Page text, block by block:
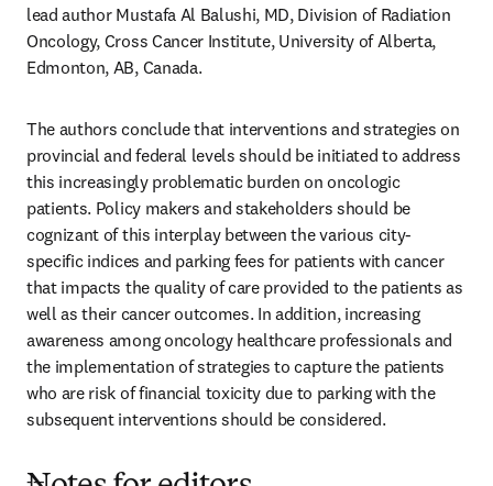
lead author Mustafa Al Balushi, MD, Division of Radiation
Oncology, Cross Cancer Institute, University of Alberta,
Edmonton, AB, Canada.
The authors conclude that interventions and strategies on
provincial and federal levels should be initiated to address
this increasingly problematic burden on oncologic
patients. Policy makers and stakeholders should be
cognizant of this interplay between the various city-
specific indices and parking fees for patients with cancer
that impacts the quality of care provided to the patients as
well as their cancer outcomes. In addition, increasing
awareness among oncology healthcare professionals and
the implementation of strategies to capture the patients
who are risk of financial toxicity due to parking with the
subsequent interventions should be considered.
---